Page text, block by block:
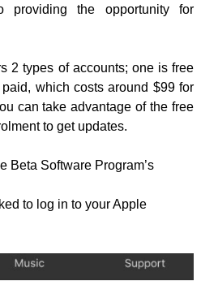
providing the opportunity for
2 types of accounts; one is free
which costs around $99 for
can take advantage of the free
to get updates.
Beta Software Program’s
to log in to your Apple